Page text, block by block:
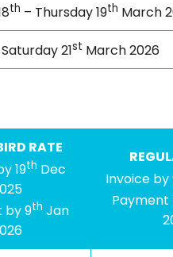
th – Thursday 19th March
21st March 2026
RATE
19th Dec
by 9th Jan
Invoice by
Payment